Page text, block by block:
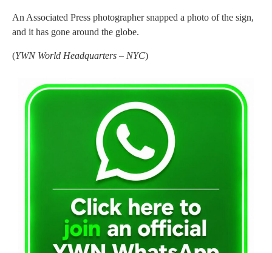
An Associated Press photographer snapped a photo of the sign,
and it has gone around the globe.
(YWN World Headquarters – NYC)